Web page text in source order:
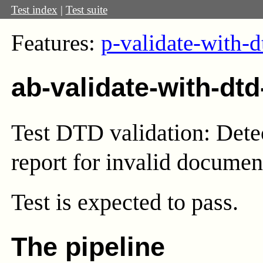
Test index | Test suite
Features: p-validate-with-
ab-validate-with-
Test DTD validation:
report for invalid
Test is expected to pass.
The pipeline